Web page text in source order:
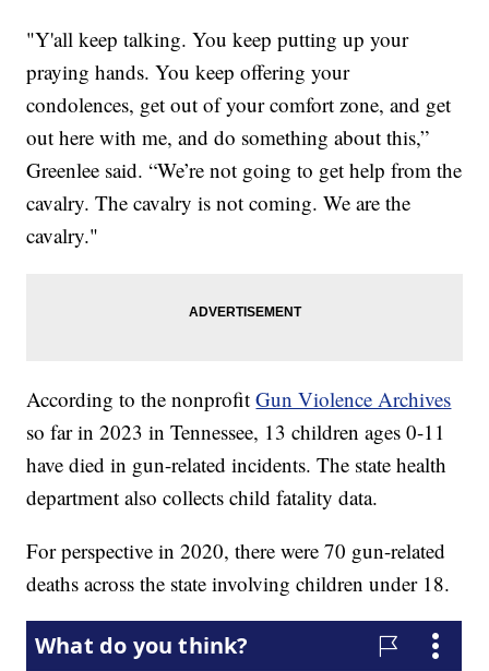
"Y'all keep talking. You keep putting up your
praying hands. You keep offering your
condolences, get out of your comfort zone, and get
out here with me, and do something about this,”
Greenlee said. “We’re not going to get help from the
cavalry. The cavalry is not coming. We are the
cavalry."
According to the nonprofitGun Violence Archives
so far in 2023 in Tennessee, 13 children ages 0-11
have died in gun-related incidents. The state health
department also collects child fatality data.
For perspective in 2020, there were 70 gun-related
deaths across the state involving children under 18.